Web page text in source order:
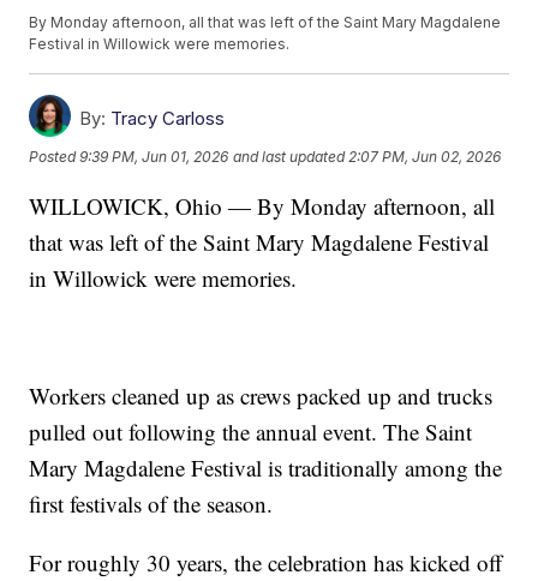
By Monday afternoon, all that was left of the Saint Mary Magdalene
Festival in Willowick were memories.
By: Tracy Carloss
Posted9:39 PM, Jun 01, 2026 and last updated 2:07 PM, Jun 02, 2026
WILLOWICK, Ohio — By Monday afternoon, all
that was left of the Saint Mary Magdalene Festival
in Willowick were memories.
Workers cleaned up as crews packed up and trucks
pulled out following the annual event. The Saint
Mary Magdalene Festival is traditionally among the
first festivals of the season.
For roughly 30 years, the celebration has kicked off